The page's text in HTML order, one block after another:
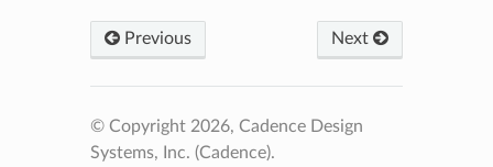
Previous Next
© Copyright 2026, Cadence Design
Systems, Inc. (Cadence).